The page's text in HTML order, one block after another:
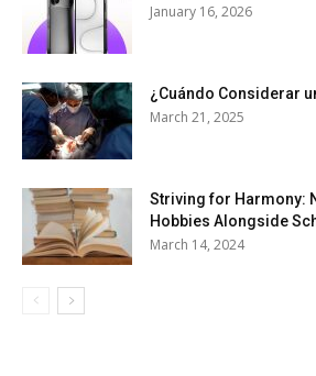
January 16, 2026
¿Cuándo Considerar
March 21, 2025
Striving for Harmony:
Hobbies Alongside
March 14, 2024